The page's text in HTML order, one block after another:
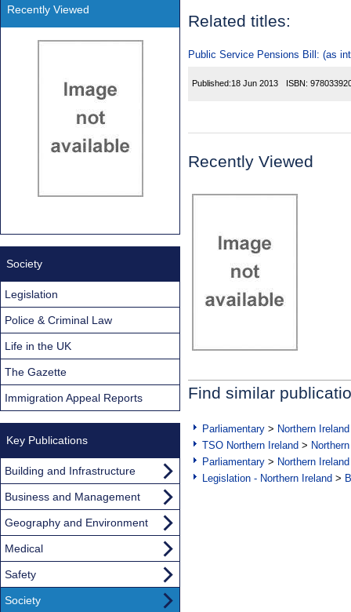
Related titles:
Public Service Pensions Bill: (as
Published:18 Jun 2013 ISBN:
Recently Viewed
Find similar
Parliamentary > Northern Ireland
TSO Northern Ireland >
Parliamentary > Northern Ireland
Legislation - Northern Ireland >
Recently Viewed
Society
Legislation
Police & Criminal Law
Life in the UK
The Gazette
Immigration Appeal Reports
Key Publications
Building and Infrastructure
Business and Management
Geography and Environment
Medical
Safety
Society